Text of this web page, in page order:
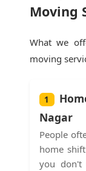
Moving
What we
moving
1
Nagar
People
home
you